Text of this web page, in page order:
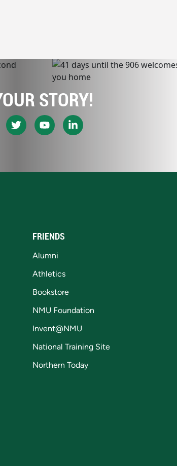
STORY!
FRIENDS
Alumni
Athletics
Bookstore
NMU Foundation
Invent@NMU
National Training Site
Northern Today